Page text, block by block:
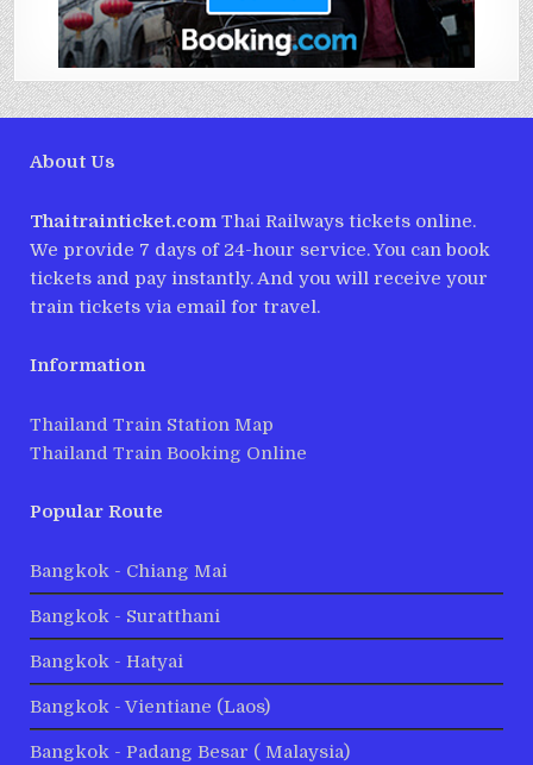
About Us
Thaitrainticket.com Thai Railways tickets online.
We provide 7 days of 24-hour service. You can book
tickets and pay instantly. And you will receive your
train tickets via email for travel.
Information
Thailand Train Station Map
Thailand Train Booking Online
Popular Route
Bangkok - Chiang Mai
Bangkok - Suratthani
Bangkok - Hatyai
Bangkok - Vientiane (Laos)
Bangkok - Padang Besar ( Malaysia)